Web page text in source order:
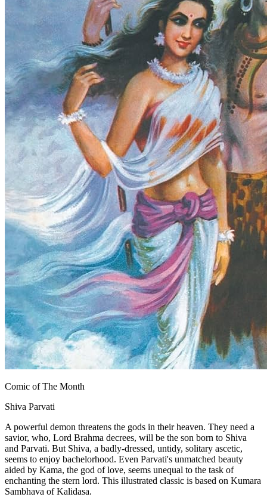
Comic of The Month
Shiva Parvati
A powerful demon threatens the gods in their heaven. They need a
savior, who, Lord Brahma decrees, will be the son born to Shiva
and Parvati. But Shiva, a badly-dressed, untidy, solitary ascetic,
seems to enjoy bachelorhood. Even Parvati's unmatched beauty
aided by Kama, the god of love, seems unequal to the task of
enchanting the stern lord. This illustrated classic is based on Kumara
Sambhava of Kalidasa.